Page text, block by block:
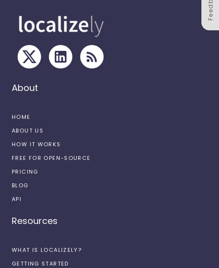
About
HOME
ABOUT US
HOW IT WORKS
FREE FOR OPEN-SOURCE
PRICING
BLOG
API
Resources
WHAT IS LOCALIZELY?
GETTING STARTED